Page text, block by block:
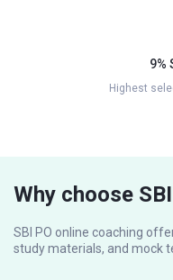
9%
Highest
Why choose
SBI PO online coaching
study materials, and mock